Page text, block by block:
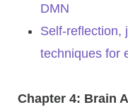
DMN
Self-reflection,
techniques for
Chapter 4: Brain